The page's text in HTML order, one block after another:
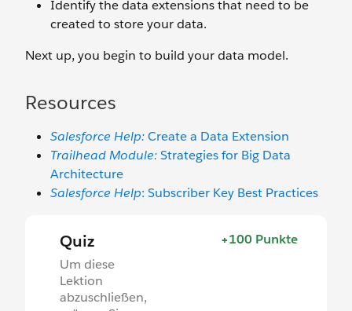
Identify the data extensions that need to be
created to store your data.
Next up, you begin to build your data model.
Resources
Salesforce Help:Create a Data Extension
Trailhead Module:Strategies for Big Data
Architecture
Salesforce Help: Subscriber Key Best Practices